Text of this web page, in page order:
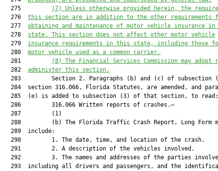
  275
(7) Unless otherwise provided herein, the
  276
this section are in addition to the other requirements
  277
obtaining and maintenance of motor vehicle insurance
  278
state. This section does not affect other motor vehicle
  279
insurance requirements in this state, including those
  280
motor vehicle used as a common carrier.
  281
(8) The
Financial Services Commission may
  282
administer this section.
283         Section 2. Paragraphs (b) and (c) of subsection
284  section 316.066, Florida Statutes, are amended, and
  285  (e) is added to subsection (3) of that section, to read:
  286         316.066 Written reports of crashes.—
  287         (1)
288         (b) The Florida Traffic Crash Report, Long Form
  289  include:
  290         1. The date, time, and location of the crash.
  291         2. A description of the vehicles involved.
292         3. The names and addresses of the parties
293  including all drivers and passengers, and the